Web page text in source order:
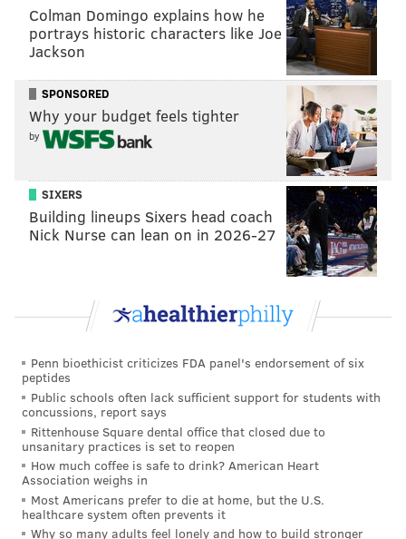
Colman Domingo explains how he
portrays historic characters like Joe
Jackson
SPONSORED
Why your budget feels tighter
by
SIXERS
Building lineups Sixers head coach
Nick Nurse can lean on in 2026-27
Penn bioethicist criticizes FDA panel's endorsement of six
peptides
Public schools often lack sufficient support for students with
concussions, report says
Rittenhouse Square dental office that closed due to
unsanitary practices is set to reopen
How much coffee is safe to drink? American Heart
Association weighs in
Most Americans prefer to die at home, but the U.S.
healthcare system often prevents it
Why so many adults feel lonely and how to build stronger